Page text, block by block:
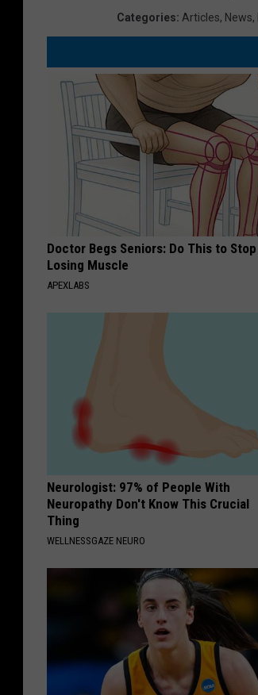
Categories: Articles, News,
Doctor Begs Seniors: Do This to Stop
Losing Muscle
APEXLABS
Neurologist: 97% of People With
Neuropathy Don't Know This Crucial
Thing
WELLNESSGAZE NEURO